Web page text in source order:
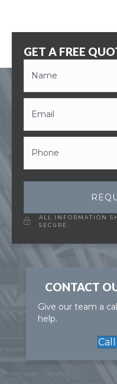
GET A FREE
ALL INFORMATION
SECURE.
CONTACT
Give our team a
help.